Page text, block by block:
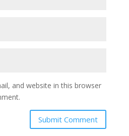
and website in this browser